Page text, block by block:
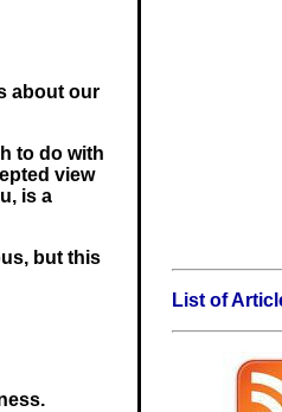
about our
to do with
view
is a
but this
List of